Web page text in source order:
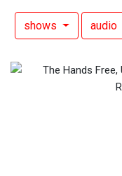
shows audio